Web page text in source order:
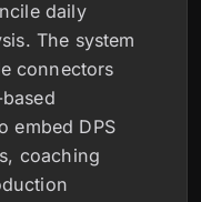
daily
The system
connectors
embed DPS
coaching